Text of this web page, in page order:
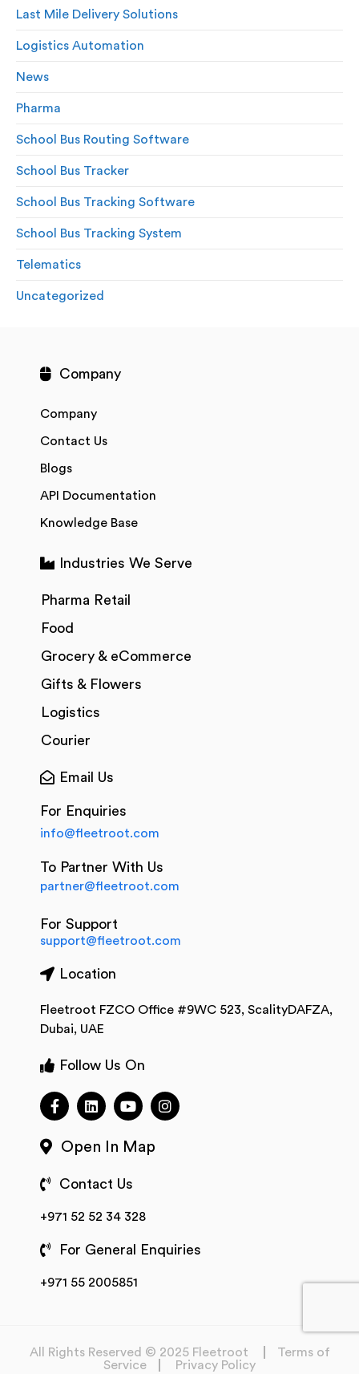
Last Mile Delivery Solutions
Logistics Automation
News
Pharma
School Bus Routing Software
School Bus Tracker
School Bus Tracking Software
School Bus Tracking System
Telematics
Uncategorized
Company
Company
Contact Us
Blogs
API Documentation
Knowledge Base
Industries We Serve
Pharma Retail
Food
Grocery & eCommerce
Gifts & Flowers
Logistics
Courier
Email Us
For Enquiries
info@fleetroot.com
To Partner With Us
partner@fleetroot.com
For Support
support@fleetroot.com
Location
Fleetroot FZCO Office #9WC 523, ScalityDAFZA,
Dubai, UAE
Follow Us On
Open In Map
Contact Us
+971 52 52 34 328
For General Enquiries
+971 55 2005851
All Rights Reserved © 2025 Fleetroot
Terms of
Service
Privacy Policy